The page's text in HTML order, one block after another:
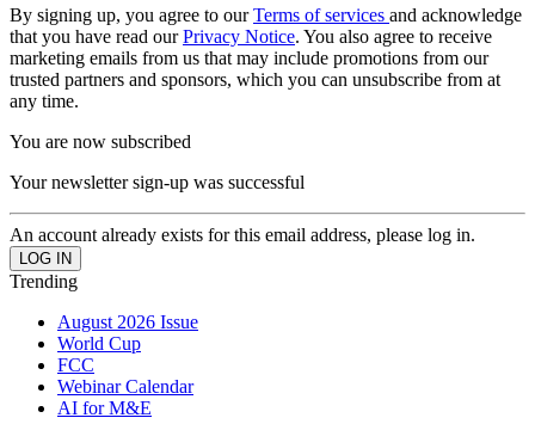
By signing up, you agree to ourTerms of services and acknowledge
that you have read ourPrivacy Notice. You also agree to receive
marketing emails from us that may include promotions from our
trusted partners and sponsors, which you can unsubscribe from at
any time.
You are now subscribed
Your newsletter sign-up was successful
An account already exists for this email address, please log in.
Trending
August 2026 Issue
World Cup
FCC
Webinar Calendar
AI for M&E